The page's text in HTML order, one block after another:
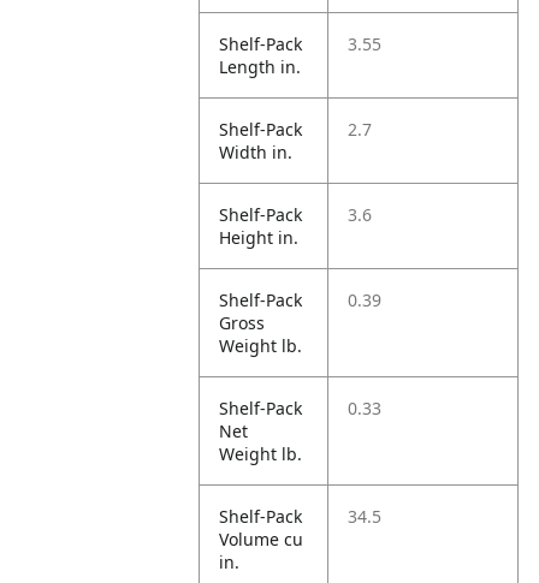
Shelf-Pack
Length in.
3.55
Shelf-Pack
Width in.
2.7
Shelf-Pack
Height in.
3.6
Shelf-Pack
Gross
Weight lb.
0.39
Shelf-Pack
Net
Weight lb.
0.33
Shelf-Pack
Volume cu
in.
34.5